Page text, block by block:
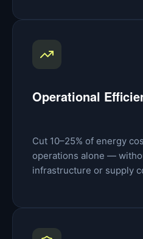
Operational
Cut 10–25% of energy
operations alone —
infrastructure or supply